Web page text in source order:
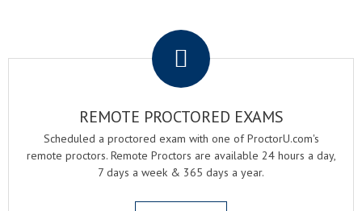
REMOTE PROCTORED EXAMS
Scheduled a proctored exam with one of ProctorU.com's
remote proctors. Remote Proctors are available 24 hours a day,
7 days a week & 365 days a year.